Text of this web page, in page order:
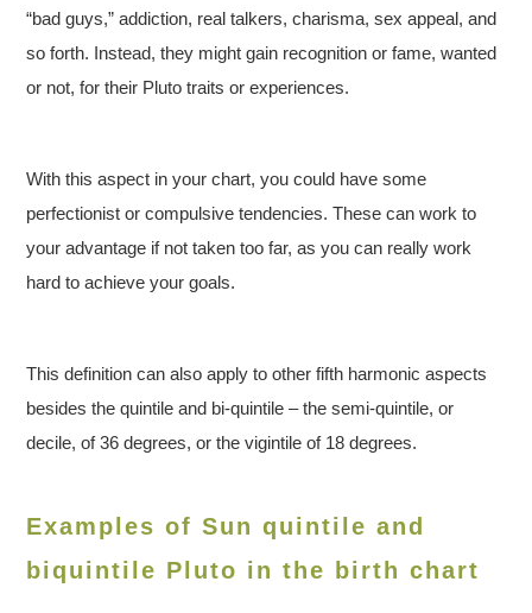
“bad guys,” addiction, real talkers, charisma, sex appeal, and
so forth. Instead, they might gain recognition or fame, wanted
or not, for their Pluto traits or experiences.
With this aspect in your chart, you could have some
perfectionist or compulsive tendencies. These can work to
your advantage if not taken too far, as you can really work
hard to achieve your goals.
This definition can also apply to other fifth harmonic aspects
besides the quintile and bi-quintile – the semi-quintile, or
decile, of 36 degrees, or the vigintile of 18 degrees.
Examples of Sun quintile and
biquintile Pluto in the birth chart